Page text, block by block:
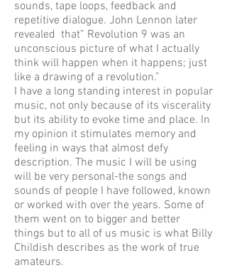
sounds, tape loops, feedback and
repetitive dialogue. John Lennon later
revealed that” Revolution 9 was an
unconscious picture of what I actually
think will happen when it happens; just
like a drawing of a revolution.”
I have a long standing interest in popular
music, not only because of its viscerality
but its ability to evoke time and place. In
my opinion it stimulates memory and
feeling in ways that almost defy
description. The music I will be using
will be very personal-the songs and
sounds of people I have followed, known
or worked with over the years. Some of
them went on to bigger and better
things but to all of us music is what Billy
Childish describes as the work of true
amateurs.